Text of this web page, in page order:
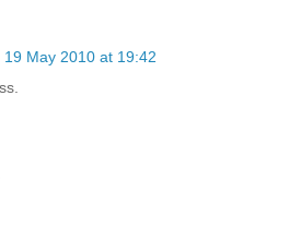
19 May 2010 at 19:42